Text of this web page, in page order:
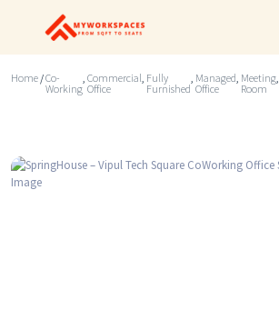
Home /Co-
Working
, Commercial
Office
, Fully
Furnished
, Managed
Office
, Meeting
Room
,